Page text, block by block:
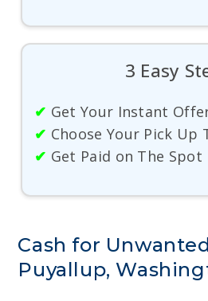
3 Easy
✔ Get Your Instant
✔ Choose Your Pick Up
✔ Get Paid on The Spot
Cash for
Puyallup,